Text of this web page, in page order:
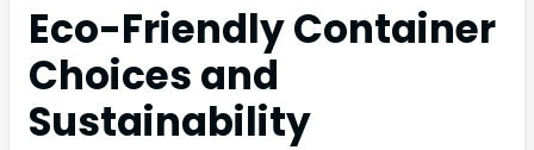
Eco-Friendly Container
Choices and
Sustainability